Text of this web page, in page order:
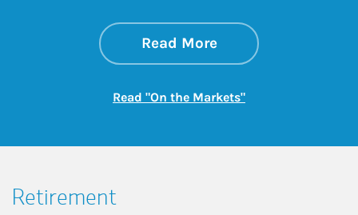
Read Moreabout On the
Link Opens in New
Read "On the Markets"Link Opens in New
Retirement